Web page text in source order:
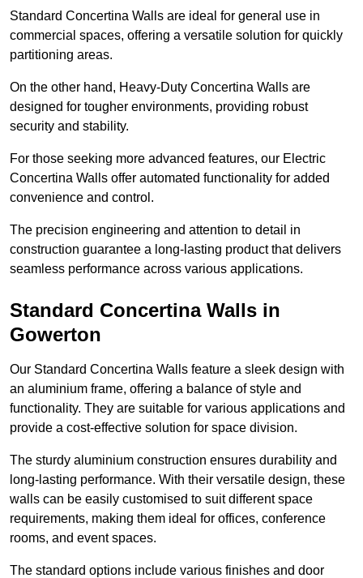
Standard Concertina Walls are ideal for general use in
commercial spaces, offering a versatile solution for quickly
partitioning areas.
On the other hand, Heavy-Duty Concertina Walls are
designed for tougher environments, providing robust
security and stability.
For those seeking more advanced features, our Electric
Concertina Walls offer automated functionality for added
convenience and control.
The precision engineering and attention to detail in
construction guarantee a long-lasting product that delivers
seamless performance across various applications.
Standard Concertina Walls in
Gowerton
Our Standard Concertina Walls feature a sleek design with
an aluminium frame, offering a balance of style and
functionality. They are suitable for various applications and
provide a cost-effective solution for space division.
The sturdy aluminium construction ensures durability and
long-lasting performance. With their versatile design, these
walls can be easily customised to suit different space
requirements, making them ideal for offices, conference
rooms, and event spaces.
The standard options include various finishes and door